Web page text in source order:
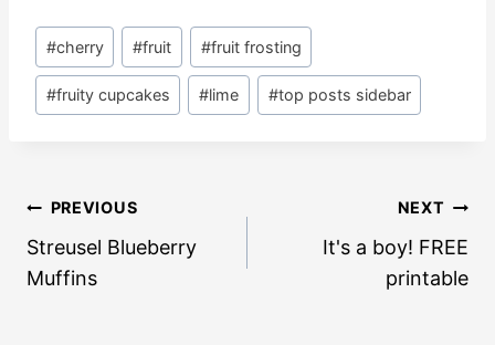
Post
Tags:
#cherry #fruit #fruit frosting
#fruity cupcakes #lime #top posts sidebar
Post
navigation
PREVIOUS
Streusel Blueberry
Muffins
NEXT
It's a boy! FREE
printable